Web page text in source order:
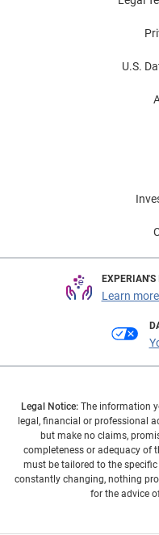
U.S.
Learn
Legal Notice: The information
legal, financial or professional
but make no claims,
completeness or adequacy of
must be tailored to the
constantly changing, nothing
for the advice